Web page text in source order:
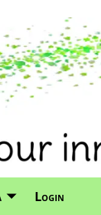
Login